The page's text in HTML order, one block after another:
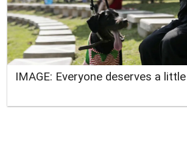
IMAGE: Everyone deserves a